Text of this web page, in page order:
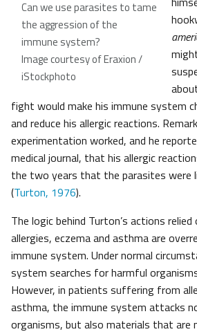
Can we use parasites to tame
the aggression of the
immune system?
Image courtesy of Eraxion /
iStockphoto
fight would make his immune system
and reduce his allergic reactions.
experimentation worked, and he
medical journal, that his allergic
the two years that the parasites were
(Turton, 1976).
The logic behind Turton’s actions
allergies, eczema and asthma are
immune system. Under normal
system searches for harmful
However, in patients suffering from
asthma, the immune system attacks
organisms, but also materials that are